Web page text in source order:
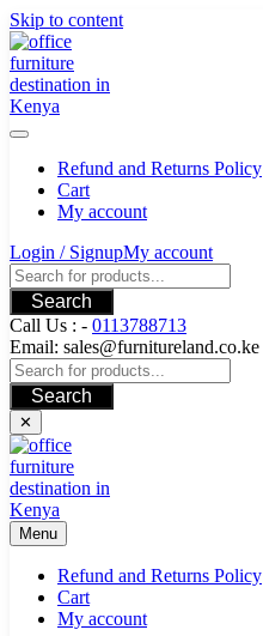
Skip to content
Refund and Returns Policy
Cart
My account
Login / SignupMy account
Search
Call Us : - 0113788713
Email: sales@furnitureland.co.ke
Search
✕
Menu
Refund and Returns Policy
Cart
My account